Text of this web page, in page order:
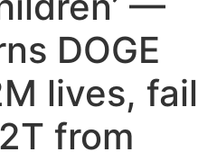
DOGE
lives, fail
from